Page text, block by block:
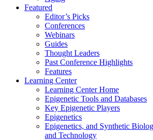
Featured
Editor’s Picks
Conferences
Webinars
Guides
Thought Leaders
Past Conference Highlights
Features
Learning Center
Learning Center Home
Epigenetic Tools and Databases
Key Epigenetic Players
Epigenetics
Epigenetics, and Synthetic
and Technology